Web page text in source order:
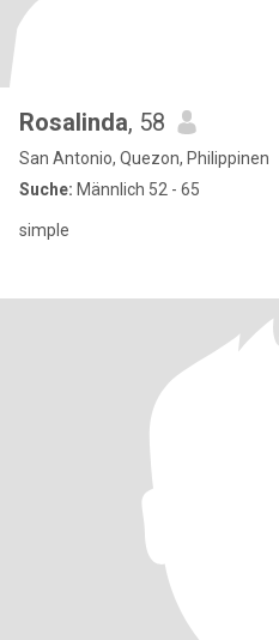
Rosalinda, 58
San Antonio, Quezon, Philippinen
Suche: Männlich 52 - 65
simple